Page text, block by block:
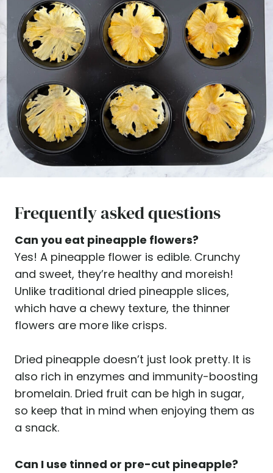
Frequently asked questions
Can you eat pineapple flowers?
Yes! A pineapple flower is edible. Crunchy
and sweet, they’re healthy and moreish!
Unlike traditional dried pineapple slices,
which have a chewy texture, the thinner
flowers are more like crisps.
Dried pineapple doesn’t just look pretty. It is
also rich in enzymes and immunity-boosting
bromelain. Dried fruit can be high in sugar,
so keep that in mind when enjoying them as
a snack.
Can I use tinned or pre-cut pineapple?